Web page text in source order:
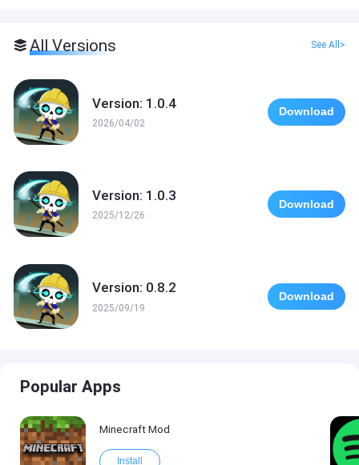
All Versions See All>
Version: 1.0.4
2026/04/02
Download
Version: 1.0.3
2025/12/26
Download
Version: 0.8.2
2025/09/19
Download
Popular Apps
Minecraft Mod
Install